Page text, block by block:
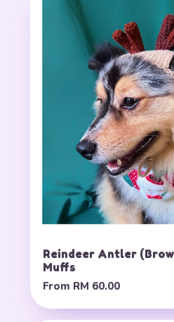
Reindeer Antler
Muffs
From RM 60.00